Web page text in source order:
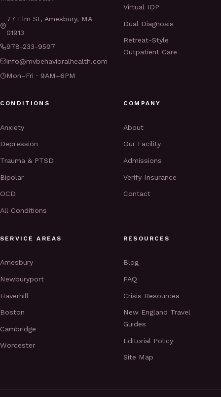
77 Elm St, Amesbury, MA
01913
978-233-9597
info@mvbehavioralhealth.com
Mon–Fri · 9AM–6PM
Virtual IOP
Dual Diagnosis
Retreat-Style
Outpatient Care
CONDITIONS
Anxiety
Depression
Trauma & PTSD
Bipolar
OCD
All Conditions
COMPANY
About
Our Facility
Admissions
Verify Insurance
Contact
SERVICE AREAS
Amesbury
Newburyport
Haverhill
Boston
Cambridge
Worcester
RESOURCES
Blog
FAQ
Crisis Resources
New England Travel
Guides
Editorial Policy
Site Map